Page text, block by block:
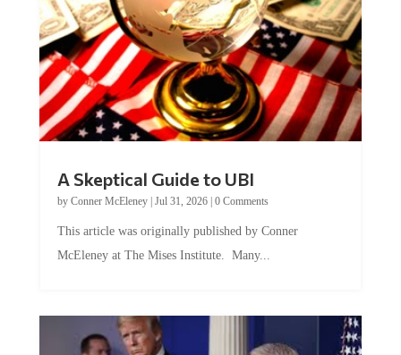
by Conner McEleney |Jul 31, 2026|0 Comments
McEleney at The Mises Institute. Many...